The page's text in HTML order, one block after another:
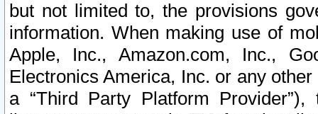
but not limited to, the provisions
information. When making use of
Apple, Inc., Amazon.com, Inc.,
Electronics America, Inc. or any
a “Third Party Platform